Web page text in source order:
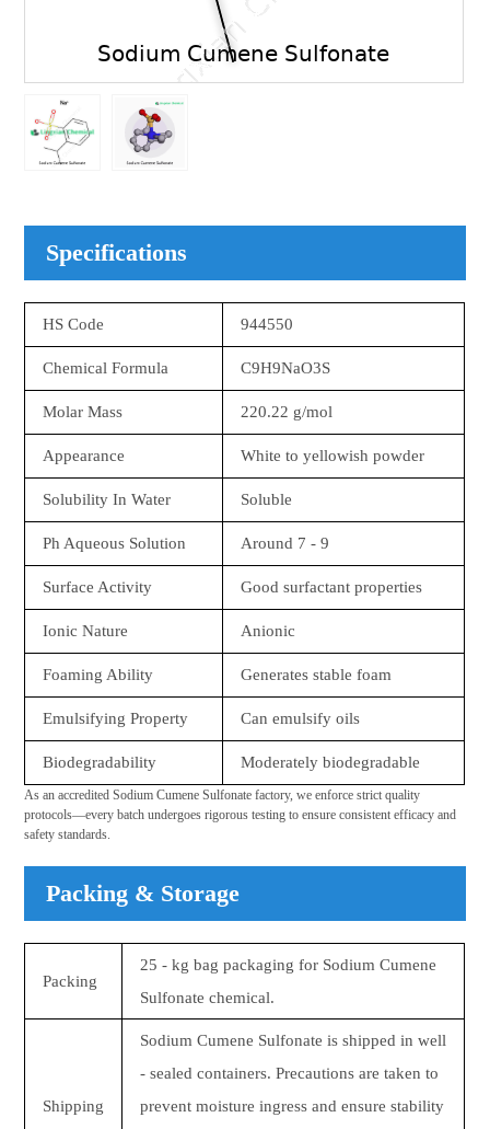
Specifications
HS Code 944550
Chemical Formula C9H9NaO3S
Molar Mass 220.22 g/mol
Appearance White to yellowish powder
Solubility In Water Soluble
Ph Aqueous Solution Around 7 - 9
Surface Activity Good surfactant properties
Ionic Nature Anionic
Foaming Ability Generates stable foam
Emulsifying Property Can emulsify oils
Biodegradability Moderately biodegradable
As an accredited Sodium Cumene Sulfonate factory, we enforce strict quality
protocols—every batch undergoes rigorous testing to ensure consistent efficacy and
safety standards.
Packing & Storage
Packing
25 - kg bag packaging for Sodium Cumene
Sulfonate chemical.
Shipping
Sodium Cumene Sulfonate is shipped in well
- sealed containers. Precautions are taken to
prevent moisture ingress and ensure stability